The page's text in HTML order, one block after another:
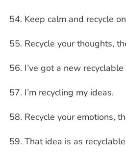
Keep calm and recycle
Recycle your thoughts,
I’ve got a new
I’m recycling my ideas.
Recycle your emotions,
That idea is as